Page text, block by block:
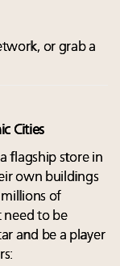
or grab a
Cities
flagship store in
own buildings
of
need to be
and be a player